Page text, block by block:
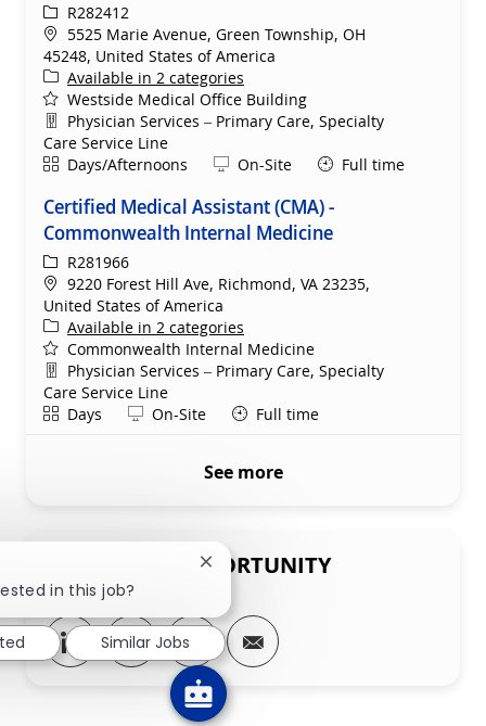
ReqIdR282412
Location
5525 Marie Avenue, Green Township, OH
45248, United States of America
Available in 2 categories
Westside Medical Office Building
Department
Physician Services – Primary Care, Specialty
Care Service Line
ShiftDays/Afternoons Remote
On-Site Full time
Certified Medical Assistant (CMA) -
Commonwealth Internal Medicine
ReqIdR281966
Location
9220 Forest Hill Ave, Richmond, VA 23235,
United States of America
Available in 2 categories
Commonwealth Internal Medicine
Department
Physician Services – Primary Care, Specialty
Care Service Line
ShiftDays Remote
On-Site Full time
See more
SHARE THIS OPPORTUNITY
Share via LinkedIn
Share via Facebook
Share via twitter
Share via email
in this job?
Close chatbot notification
Similar Jobs